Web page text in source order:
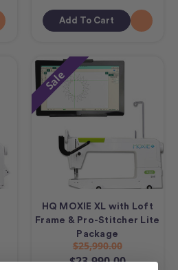
Add To Cart
Sale
HQ MOXIE XL with Loft
Frame & Pro-Stitcher Lite
Package
$25,990.00
$23,990.00